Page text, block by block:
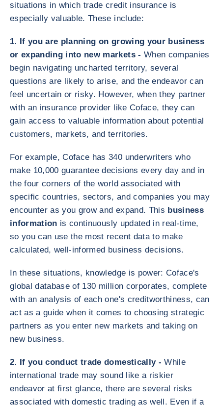
situations in which trade credit insurance is
especially valuable. These include:
1. If you are planning on growing your business
or expanding into new markets - When companies
begin navigating uncharted territory, several
questions are likely to arise, and the endeavor can
feel uncertain or risky. However, when they partner
with an insurance provider like Coface, they can
gain access to valuable information about potential
customers, markets, and territories.
For example, Coface has 340 underwriters who
make 10,000 guarantee decisions every day and in
the four corners of the world associated with
specific countries, sectors, and companies you may
encounter as you grow and expand. This business
information is continuously updated in real-time,
so you can use the most recent data to make
calculated, well-informed business decisions.
In these situations, knowledge is power: Coface's
global database of 130 million corporates, complete
with an analysis of each one's creditworthiness, can
act as a guide when it comes to choosing strategic
partners as you enter new markets and taking on
new business.
2. If you conduct trade domestically -While
international trade may sound like a riskier
endeavor at first glance, there are several risks
associated with domestic trading as well. Even if a